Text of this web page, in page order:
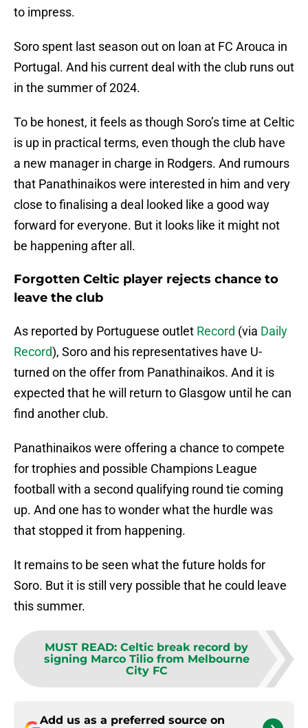
to impress.
Soro spent last season out on loan at FC Arouca in
Portugal. And his current deal with the club runs out
in the summer of 2024.
To be honest, it feels as though Soro’s time at Celtic
is up in practical terms, even though the club have
a new manager in charge in Rodgers. And rumours
that Panathinaikos were interested in him and very
close to finalising a deal looked like a good way
forward for everyone. But it looks like it might not
be happening after all.
Forgotten Celtic player rejects chance to
leave the club
As reported by Portuguese outlet Record (via Daily
Record), Soro and his representatives have U-
turned on the offer from Panathinaikos. And it is
expected that he will return to Glasgow until he can
find another club.
Panathinaikos were offering a chance to compete
for trophies and possible Champions League
football with a second qualifying round tie coming
up. And one has to wonder what the hurdle was
that stopped it from happening.
It remains to be seen what the future holds for
Soro. But it is still very possible that he could leave
this summer.
MUST READ: Celtic break record by
signing Marco Tilio from Melbourne
City FC
Add us as a preferred source on